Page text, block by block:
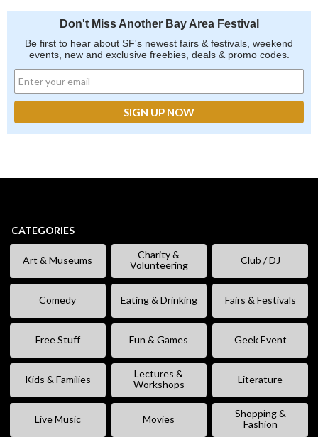
Don't Miss Another Bay Area Festival
Be first to hear about SF's newest fairs & festivals, weekend
events, new and exclusive freebies, deals & promo codes.
CATEGORIES
Art & Museums
Charity &
Volunteering
Club / DJ
Comedy Eating & Drinking Fairs & Festivals
Free Stuff Fun & Games Geek Event
Kids & Families
Lectures &
Workshops
Literature
Live Music Movies
Shopping &
Fashion